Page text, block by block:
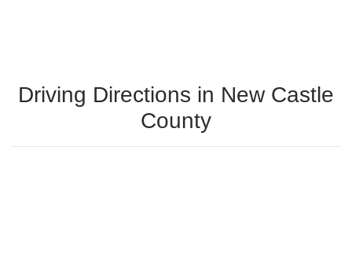
Driving Directions in New Castle
County